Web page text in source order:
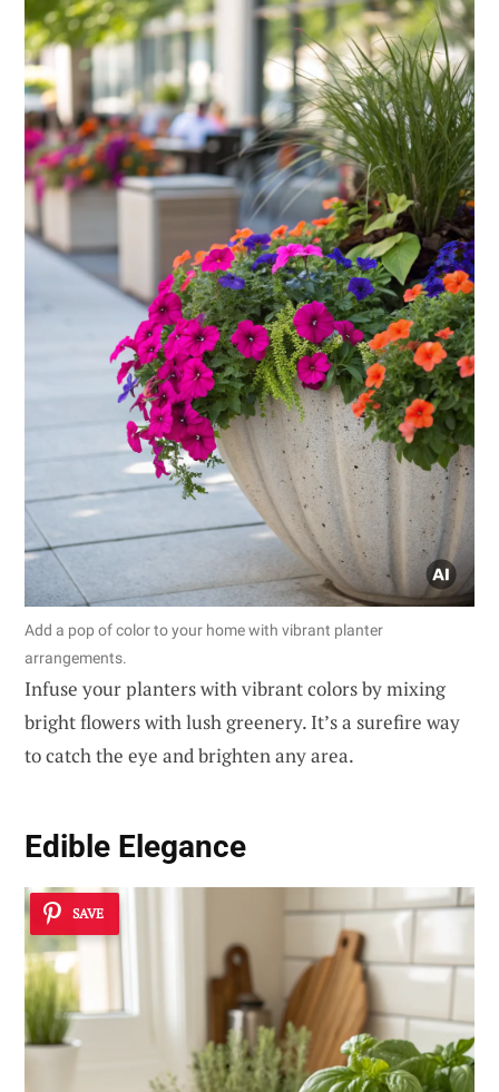
Add a pop of color to your home with vibrant planter
arrangements.
Infuse your planters with vibrant colors by mixing
bright flowers with lush greenery. It’s a surefire way
to catch the eye and brighten any area.
Edible Elegance
SAVE